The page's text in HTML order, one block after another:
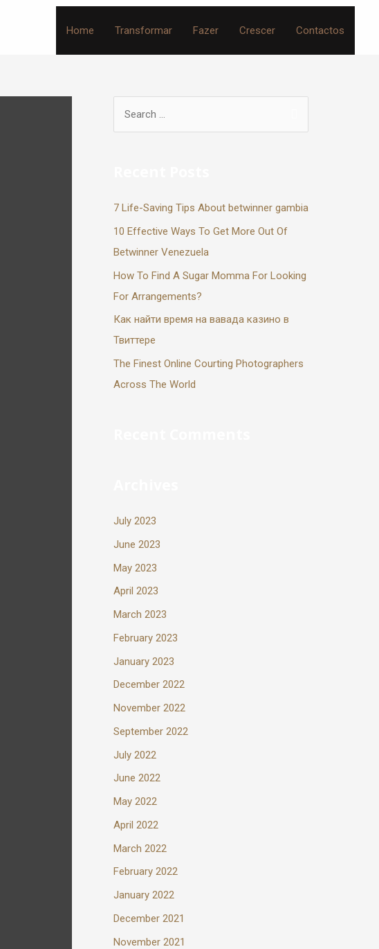
Home Transformar Fazer Crescer Contactos
7 Life-Saving Tips About betwinner gambia
10 Effective Ways To Get More Out Of
Betwinner Venezuela
How To Find A Sugar Momma For Looking
For Arrangements?
Как найти время на вавада казино в
Твиттере
The Finest Online Courting Photographers
Across The World
July 2023
June 2023
May 2023
April 2023
March 2023
February 2023
January 2023
December 2022
November 2022
September 2022
July 2022
June 2022
May 2022
April 2022
March 2022
February 2022
January 2022
December 2021
November 2021